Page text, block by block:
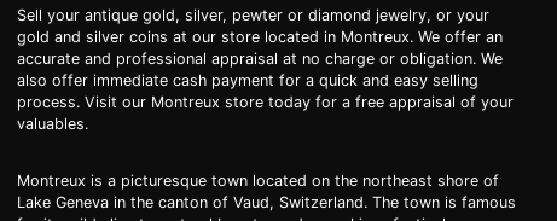
Sell your antique gold, silver, pewter or diamond jewelry, or your
gold and silver coins at our store located in Montreux. We offer an
accurate and professional appraisal at no charge or obligation. We
also offer immediate cash payment for a quick and easy selling
process. Visit our Montreux store today for a free appraisal of your
valuables.
Montreux is a picturesque town located on the northeast shore of
Lake Geneva in the canton of Vaud, Switzerland. The town is famous